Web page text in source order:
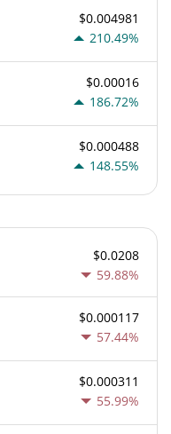
$0.004981
210.49%
$0.00016
186.72%
$0.000488
148.55%
$0.0208
59.88%
$0.000117
57.44%
$0.000311
55.99%